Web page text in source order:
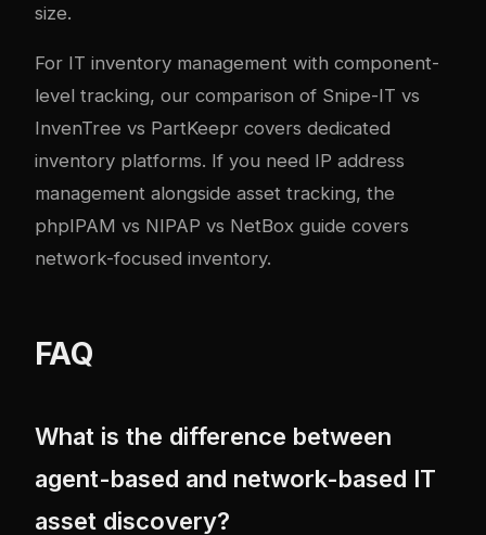
size.
For IT inventory management with component-
level tracking, our comparison of Snipe-IT vs
InvenTree vs PartKeepr covers dedicated
inventory platforms. If you need IP address
management alongside asset tracking, the
phpIPAM vs NIPAP vs NetBox guide covers
network-focused inventory.
FAQ
What is the difference between
agent-based and network-based IT
asset discovery?